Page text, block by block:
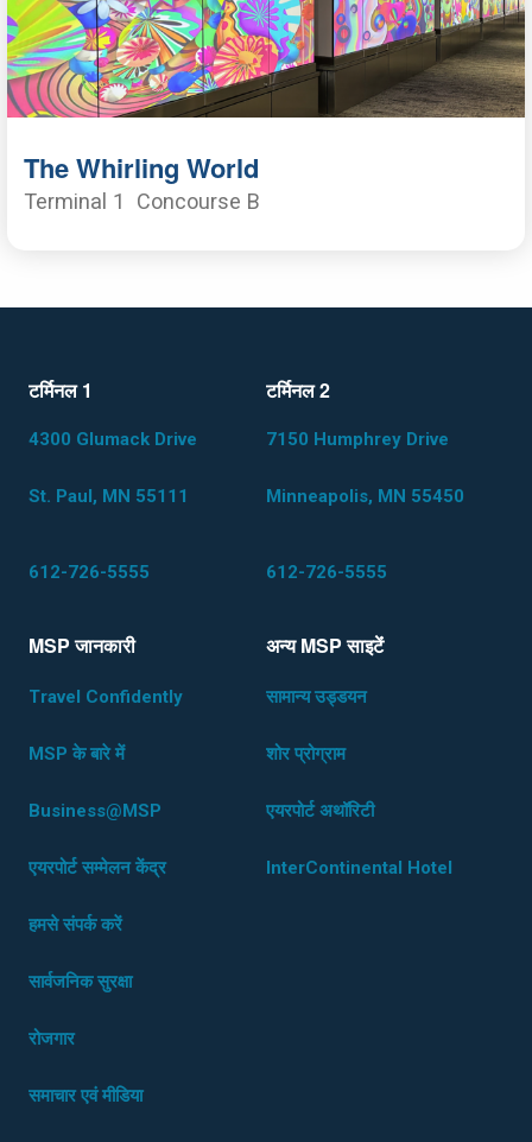
The Whirling World
Terminal 1 Concourse B
टर्मिनल 1
4300 Glumack Drive
St. Paul, MN 55111
612-726-5555
टर्मिनल 2
7150 Humphrey Drive
Minneapolis, MN 55450
612-726-5555
MSP जानकारी
Travel Confidently
MSP के बारे में
Business@MSP
एयरपोर्ट सम्मेलन केंद्र
हमसे संपर्क करें
सार्वजनिक सुरक्षा
रोजगार
समाचार एवं मीडिया
अन्य MSP साइटेंं
सामान्य उड्डयन
शोर प्रोग्राम
एयरपोर्ट अथॉरिटी
InterContinental Hotel